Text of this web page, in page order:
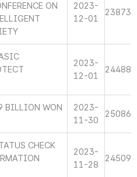
ON
2023-
12-01
23873
2023-
12-01
24488
BILLION WON
2023-
11-30
25086
CHECK
2023-
11-28
24509